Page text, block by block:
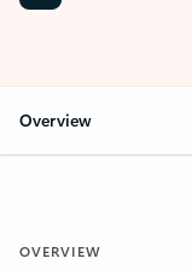
Overview
OVERVIEW